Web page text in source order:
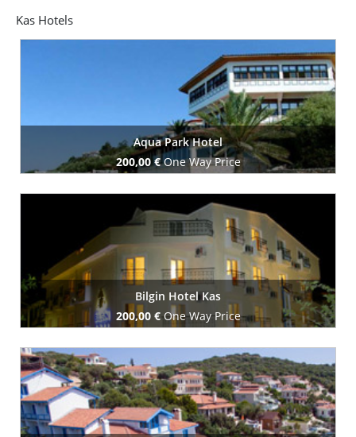
Kas Hotels
Aqua Park Hotel
200,00 €One Way Price
Book Now
Bilgin Hotel Kas
200,00 €One Way Price
Book Now